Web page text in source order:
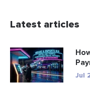
Latest articles
Jul